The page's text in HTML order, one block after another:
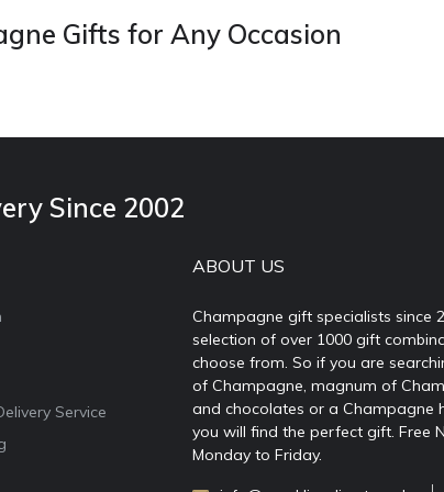
Gifts for Any Occasion
Since 2002
Service
ABOUT US
Champagne gift specialists since
selection of over 1000 gift
choose from. So if you are
of Champagne, magnum of
and chocolates or a Champagne
you will find the perfect gift. Free
Monday to Friday.